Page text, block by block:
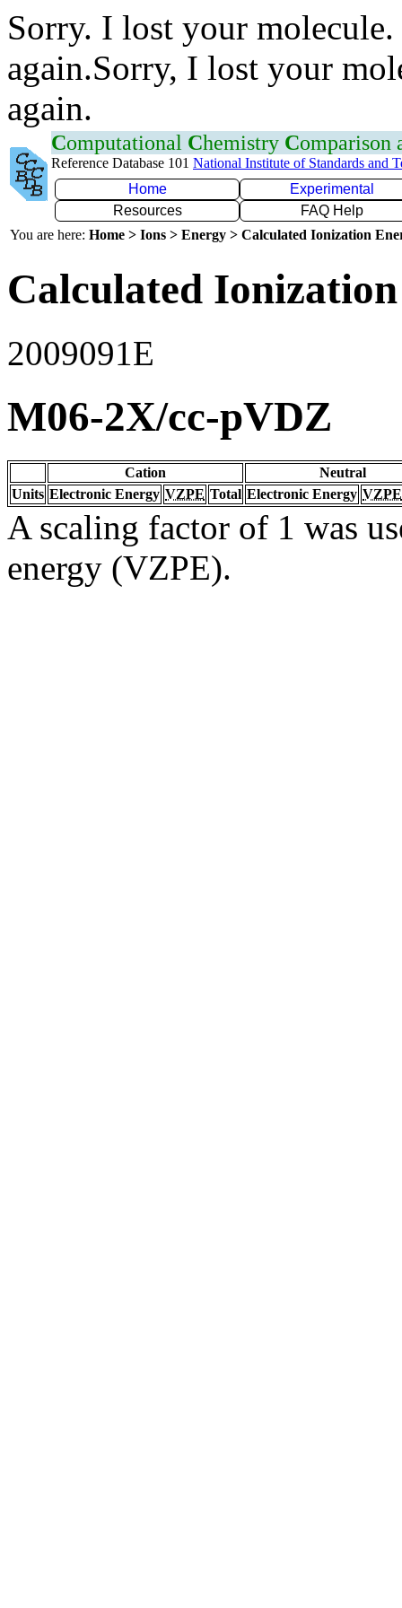
Sorry. I lost your
again.Sorry, I lost your
again.
Computational Chemistry Comparison
Reference Database 101 National Institute of Standards and
Home
Experimental
Resources
FAQ Help
You are here: Home > Ions > Energy > Calculated Ionization
Calculated
2009091E
M06-2X/cc-pVDZ
Cation
Neutral
Units Electronic Energy VZPE Total Electronic Energy VZPE
A scaling factor of 1 was
energy (VZPE).